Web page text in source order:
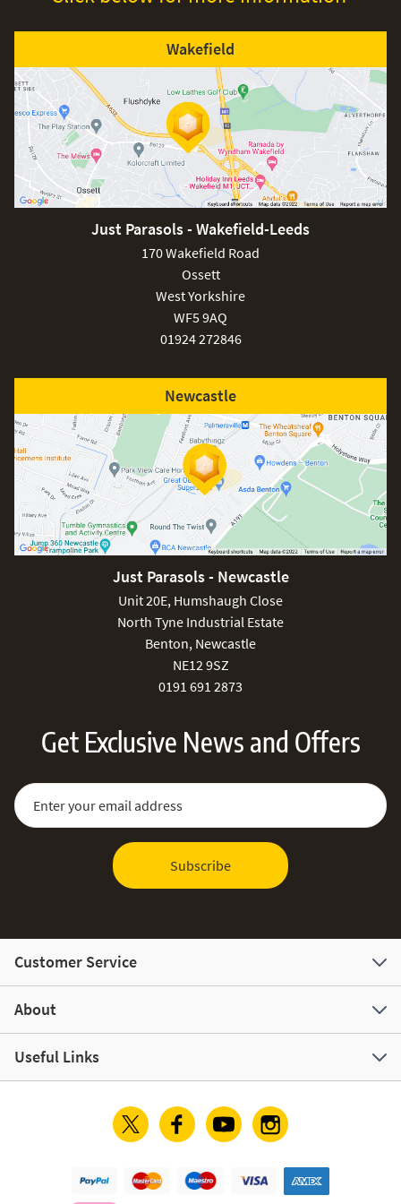
Wakefield
Just Parasols - Wakefield-Leeds
170 Wakefield Road
Ossett
West Yorkshire
WF5 9AQ
01924 272846
Newcastle
Just Parasols - Newcastle
Unit 20E, Humshaugh Close
North Tyne Industrial Estate
Benton, Newcastle
NE12 9SZ
0191 691 2873
Get Exclusive News and Offers
Sign Up for Our Newsletter:
Email Address
Subscribe
Customer Service
About
Useful Links